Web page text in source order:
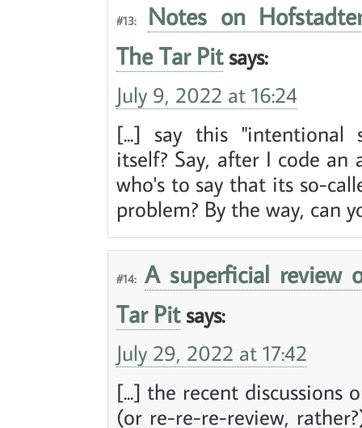
#13:
Notes on
The Tar Pit says:
July 9, 2022 at 16:24
[...] say this "intentional
itself? Say, after I code
who's to say that its so-
problem? By the way, can
#14: A superficial review
Tar Pit says:
July 29, 2022 at 17:42
[...] the recent discussions
(or re-re-re-review,